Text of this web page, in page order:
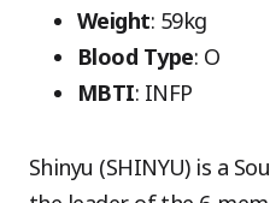
Weight: 59kg
Blood Type: O
MBTI: INFP
Shinyu (SHINYU) is a